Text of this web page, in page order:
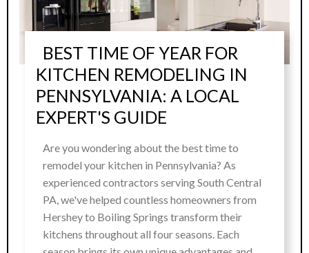
BEST TIME OF YEAR FOR
KITCHEN REMODELING IN
PENNSYLVANIA: A LOCAL
EXPERT'S GUIDE
Are you wondering about the best time to
remodel your kitchen in Pennsylvania? As
experienced contractors serving South Central
PA, we've helped countless homeowners from
Hershey to Boiling Springs transform their
kitchens throughout all four seasons. Each